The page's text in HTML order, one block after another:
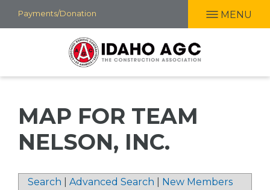
Payments/Donation MENU
MAP FOR TEAM
NELSON, INC.
Search Advanced Search
New Members